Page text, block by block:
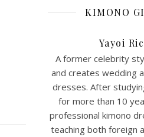
KIMONO
Yayoi
A former celebrity
and creates wedding
dresses. After
for more than 10
professional kimono
teaching both foreign